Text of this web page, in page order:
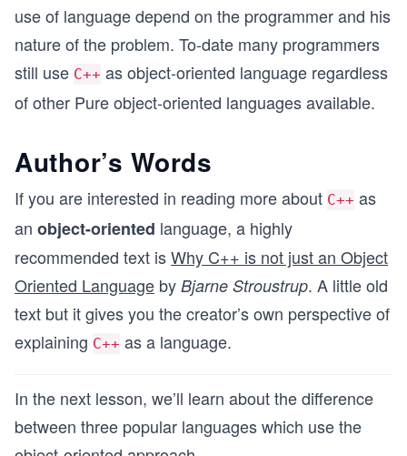
use of language depend on the programmer and his
nature of the problem. To-date many programmers
still use C++ as object-oriented language regardless
of other Pure object-oriented languages available.
Author’s Words
If you are interested in reading more about C++ as
an object-oriented language, a highly
recommended text isWhy C++ is not just an Object
Oriented Language by Bjarne Stroustrup. A little old
text but it gives you the creator’s own perspective of
explaining C++ as a language.
In the next lesson, we’ll learn about the difference
between three popular languages which use the